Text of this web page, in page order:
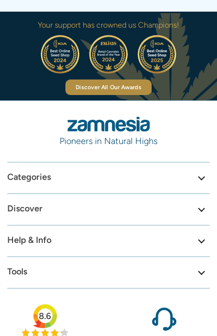
Your support has crowned us Champions!
Discover All Our Awards
Pioneers in Natural Highs
Categories
Discover
Help & Info
Tools
8.6